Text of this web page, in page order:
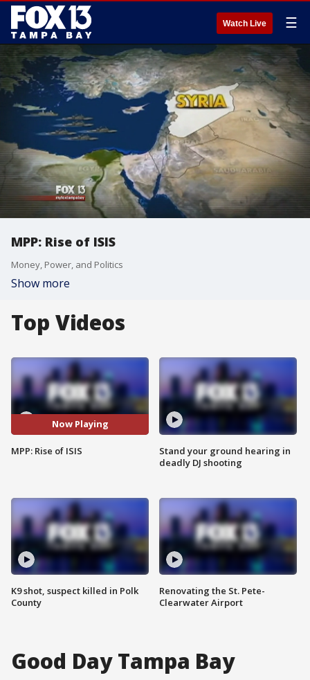
Watch Live ☰
MPP: Rise of ISIS
Money, Power, and Politics
Show more
Top Videos
Now Playing
MPP: Rise of ISIS
K9 shot, suspect killed in Polk
County
Stand your ground hearing in
deadly DJ shooting
Renovating the St. Pete-
Clearwater Airport
Good Day Tampa Bay